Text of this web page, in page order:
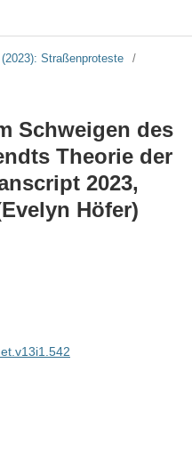
Straßenproteste
/
Schweigen des
Theorie der
2023,
Höfer)